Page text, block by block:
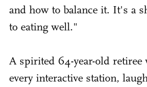
and how to balance it. It's a
to eating well."
A spirited 64-year-old
every interactive station,